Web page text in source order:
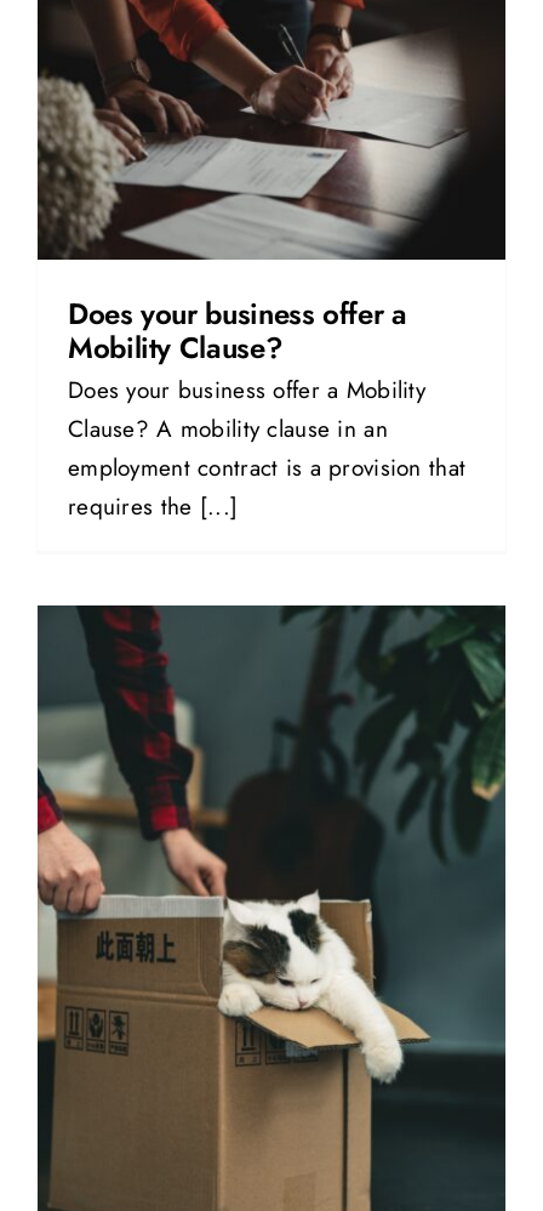
Does your business offer a
Mobility Clause?
Does your business offer a Mobility
Clause? A mobility clause in an
employment contract is a provision that
requires the [...]